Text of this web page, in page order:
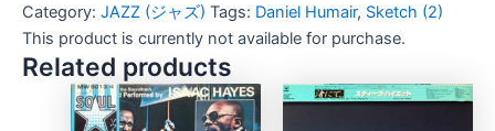
Category: JAZZ (ジャズ) Tags: Daniel Humair, Sketch (2)
This product is currently not available for purchase.
Related products